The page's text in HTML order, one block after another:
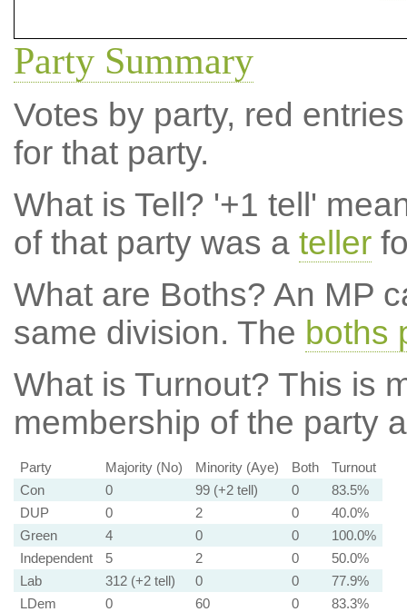
Party Summary
Votes by party, red
for that party.
What is Tell? '+1 tell'
of that party was a teller
What are Boths? An MP
same division. The boths
What is Turnout? This is
membership of the party
Party Majority (No) Minority (Aye) Both
Turnout
Con
0 99 (+2 tell) 0
83.5%
DUP
0 2 0
40.0%
Green
4 0 0
100.0%
Independent
5 2 0
50.0%
Lab
312 (+2 tell) 0 0
77.9%
LDem
0 60 0
83.3%